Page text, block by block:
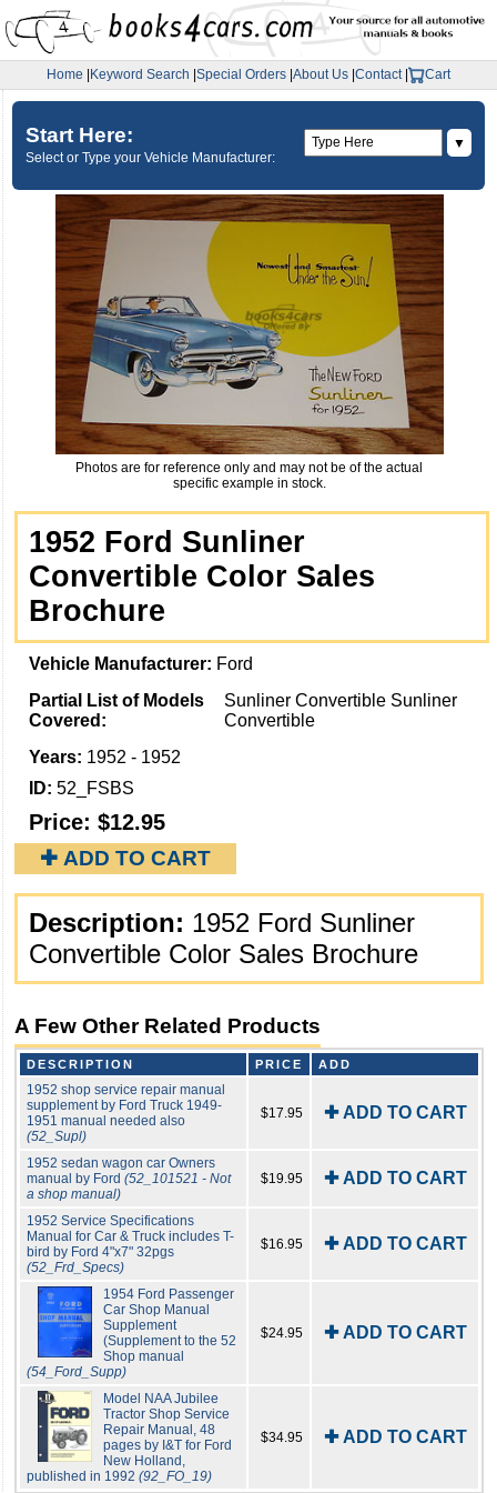
Home Keyword Search Special Orders About Us Contact| Cart
Start Here:
Select or Type your Vehicle Manufacturer:
▼
Photos are for reference only and may not be of the actual
specific example in stock.
1952 Ford Sunliner
Convertible Color Sales
Brochure
Vehicle Manufacturer: Ford
Partial List of Models
Covered:
Sunliner Convertible Sunliner
Convertible
Years: 1952 - 1952
ID: 52_FSBS
Price: $12.95
✚ ADD TO CART
Description: 1952 Ford Sunliner
Convertible Color Sales Brochure
A Few Other Related Products
DESCRIPTION PRICE ADD
1952 shop service repair manual
supplement by Ford Truck 1949-
1951 manual needed also
(52_Supl)
$17.95 ✚ ADD TO CART
1952 sedan wagon car Owners
manual by Ford (52_101521 - Not
a shop manual)
$19.95 ✚ ADD TO CART
1952 Service Specifications
Manual for Car & Truck includes T-
bird by Ford 4"x7" 32pgs
(52_Frd_Specs)
$16.95 ✚ ADD TO CART
1954 Ford Passenger
Car Shop Manual
Supplement
(Supplement to the 52
Shop manual
(54_Ford_Supp)
$24.95 ✚ ADD TO CART
Model NAA Jubilee
Tractor Shop Service
Repair Manual, 48
pages by I&T for Ford
New Holland,
published in 1992 (92_FO_19)
$34.95 ✚ ADD TO CART